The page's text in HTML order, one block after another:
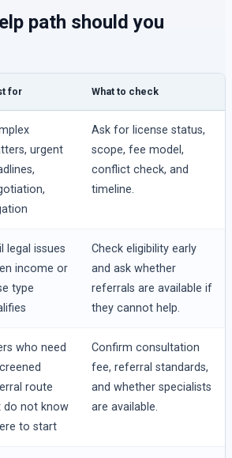
path should you
for What to check
urgent
Ask for license status,
scope, fee model,
conflict check, and
timeline.
legal issues
income or
type
Check eligibility early
and ask whether
referrals are available if
they cannot help.
who need
route
do not know
to start
Confirm consultation
fee, referral standards,
and whether specialists
are available.